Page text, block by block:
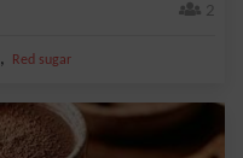
2
, Red sugar